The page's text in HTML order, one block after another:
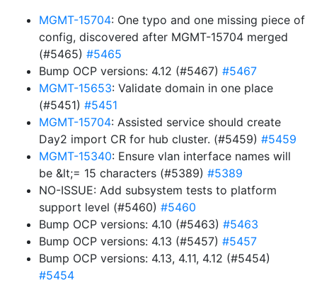
MGMT-15704: One typo and one missing piece of
config, discovered after MGMT-15704 merged
(#5465) #5465
Bump OCP versions: 4.12 (#5467) #5467
MGMT-15653: Validate domain in one place
(#5451) #5451
MGMT-15704: Assisted service should create
Day2 import CR for hub cluster. (#5459) #5459
MGMT-15340: Ensure vlan interface names will
be &lt;= 15 characters (#5389) #5389
NO-ISSUE: Add subsystem tests to platform
support level (#5460) #5460
Bump OCP versions: 4.10 (#5463) #5463
Bump OCP versions: 4.13 (#5457) #5457
Bump OCP versions: 4.13, 4.11, 4.12 (#5454)
#5454